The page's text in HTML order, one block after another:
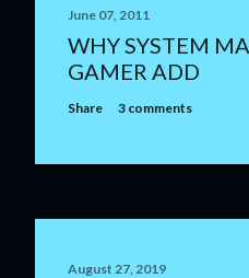
June 07, 2011
WHY SYSTEM
GAMER ADD
Share 3 comments
August 27, 2019